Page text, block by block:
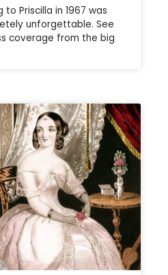
to Priscilla in 1967 was
unforgettable. See
coverage from the big